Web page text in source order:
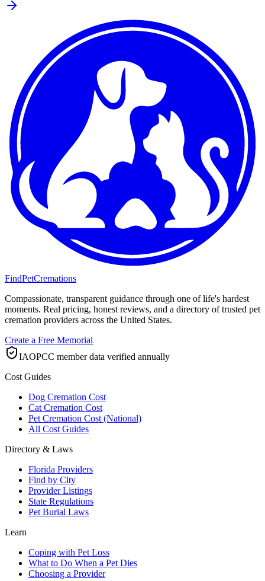
FindPetCremations
Compassionate, transparent guidance through one of life's hardest
moments. Real pricing, honest reviews, and a directory of trusted pet
cremation providers across the United States.
Create a Free Memorial
IAOPCC member data verified annually
Cost Guides
Dog Cremation Cost
Cat Cremation Cost
Pet Cremation Cost (National)
All Cost Guides
Directory & Laws
Florida Providers
Find by City
Provider Listings
State Regulations
Pet Burial Laws
Learn
Coping with Pet Loss
What to Do When a Pet Dies
Choosing a Provider